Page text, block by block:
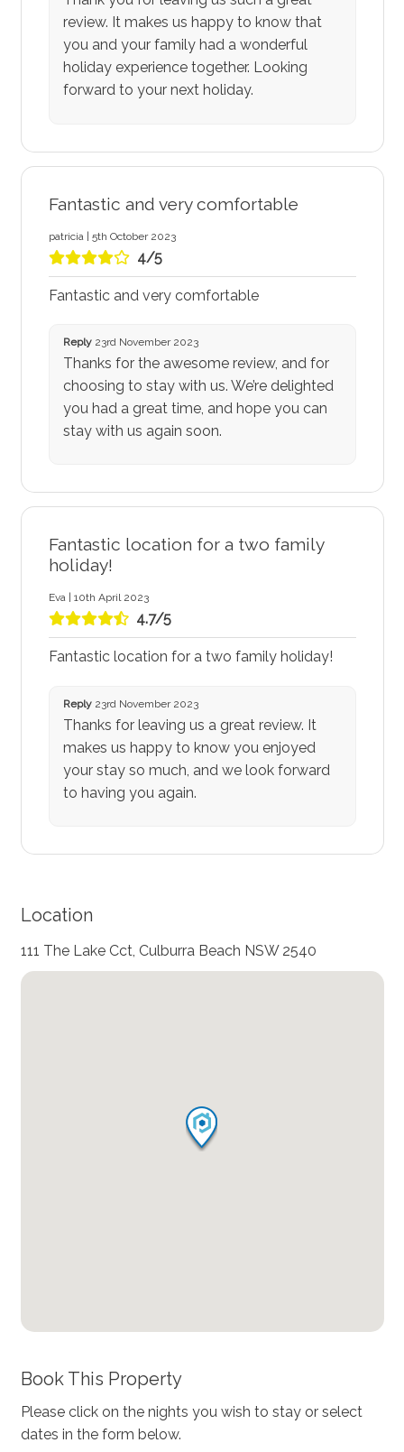
review. It makes us happy to know that
you and your family had a wonderful
holiday experience together. Looking
forward to your next holiday.
Fantastic and very comfortable
patricia | 5th October 2023
4/5
Fantastic and very comfortable
Reply23rd November 2023
Thanks for the awesome review, and for
choosing to stay with us. We’re delighted
you had a great time, and hope you can
stay with us again soon.
Fantastic location for a two family
holiday!
Eva | 10th April 2023
4.7/5
Fantastic location for a two family holiday!
Reply23rd November 2023
Thanks for leaving us a great review. It
makes us happy to know you enjoyed
your stay so much, and we look forward
to having you again.
Location
111 The Lake Cct, Culburra Beach NSW 2540
Book This Property
Please click on the nights you wish to stay or select
dates in the form below.